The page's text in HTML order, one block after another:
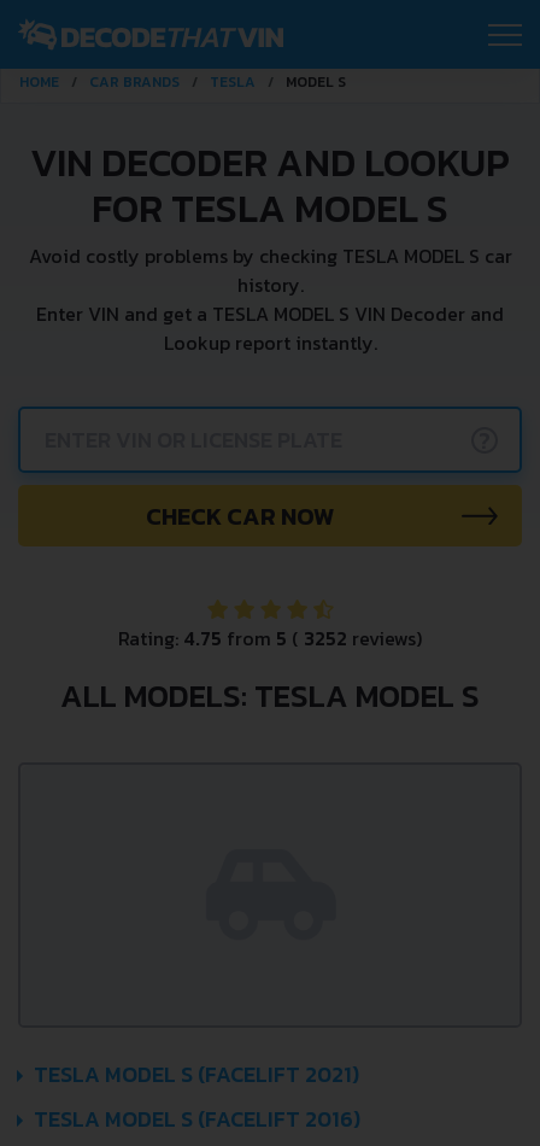
HOME CAR BRANDS TESLA MODEL S
VIN DECODER AND LOOKUP
FOR TESLA MODEL S
Avoid costly problems by checking TESLA MODEL S car
history.
Enter VIN and get a TESLA MODEL S VIN Decoder and
Lookup report instantly.
CHECK CAR NOW
Rating: 4.75 from 5 ( 3252 reviews)
ALL MODELS: TESLA MODEL S
TESLA MODEL S (FACELIFT 2021)
TESLA MODEL S (FACELIFT 2016)